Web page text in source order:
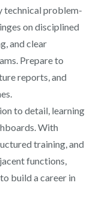
technical problem-
on disciplined
and clear
Prepare to
reports, and
to detail, learning
With
training, and
functions,
build a career in